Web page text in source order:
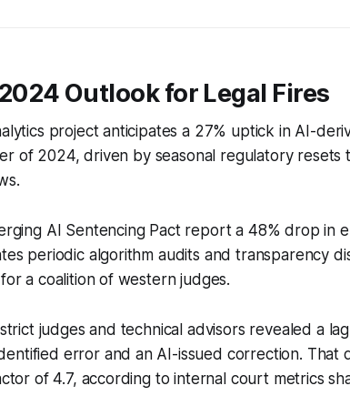
Outlook for Legal Fires
project anticipates a 27% uptick in AI-
of 2024, driven by seasonal regulatory resets
AI Sentencing Pact report a 48% drop in
periodic algorithm audits and transparency
a coalition of western judges.
judges and technical advisors revealed a
error and an AI-issued correction. That
of 4.7, according to internal court metrics